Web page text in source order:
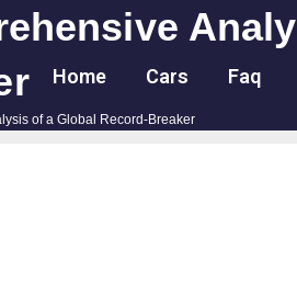
Home Cars Faq
of a Global Record-Breaker